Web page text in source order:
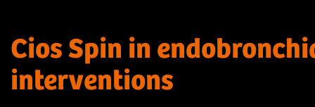
Cios Spin in
interventions